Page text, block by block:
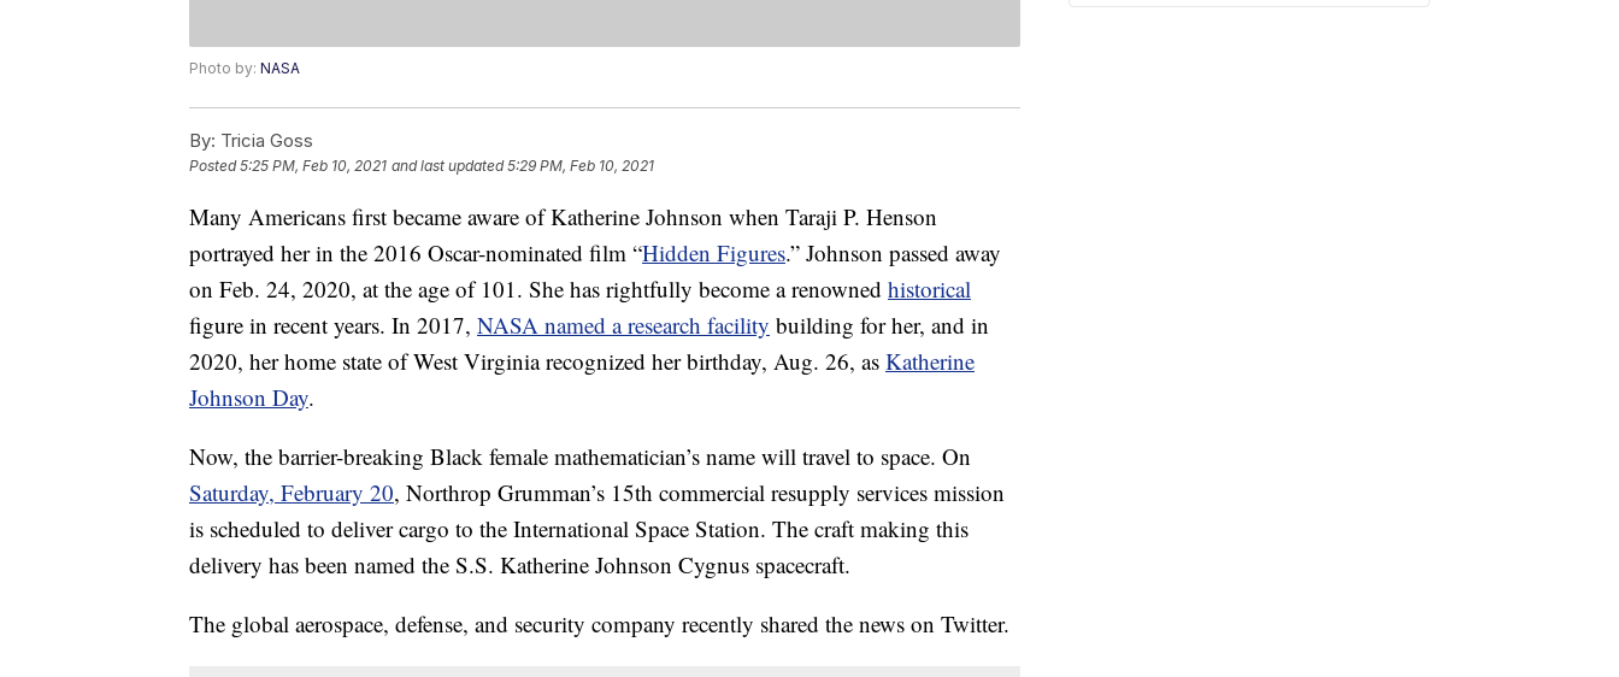
Photo by: NASA
By: Tricia Goss
Posted5:25 PM, Feb 10, 2021 and last updated 5:29 PM, Feb 10, 2021
Many Americans first became aware of Katherine Johnson when Taraji P. Henson
portrayed her in the 2016 Oscar-nominated film “Hidden Figures.” Johnson passed away
on Feb. 24, 2020, at the age of 101. She has rightfully become a renowned historical
figure in recent years. In 2017, NASA named a research facility building for her, and in
2020, her home state of West Virginia recognized her birthday, Aug. 26, as Katherine
Johnson Day.
Now, the barrier-breaking Black female mathematician’s name will travel to space. On
Saturday, February 20, Northrop Grumman’s 15th commercial resupply services mission
is scheduled to deliver cargo to the International Space Station. The craft making this
delivery has been named the S.S. Katherine Johnson Cygnus spacecraft.
The global aerospace, defense, and security company recently shared the news on Twitter.